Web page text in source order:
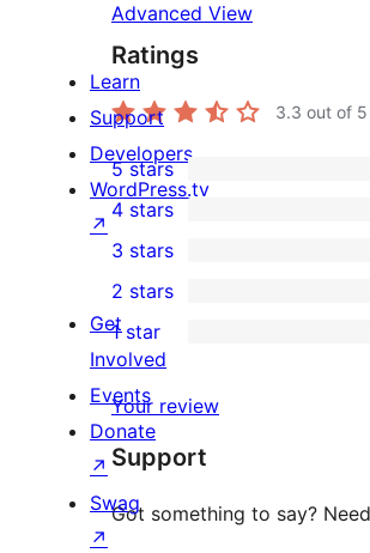
Advanced View
Ratings
3.3 out of 5
2
5-
star
reviews
5 stars
4-
star
reviews
4 stars
0
3-
star
reviews
3 stars
2-
review
2 stars
star
review
1 star
Your review
Support
Got something to say?
Learn
Support
Developers
WordPress.tv
↗
Get
Involved
Events
Donate
↗
Swag
↗